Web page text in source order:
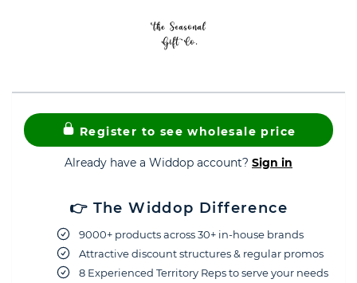
Register to see wholesale price
Already have a Widdop account? Sign in
👉 The Widdop Difference
9000+ products across 30+ in-house brands
Attractive discount structures & regular promos
8 Experienced Territory Reps to serve your needs